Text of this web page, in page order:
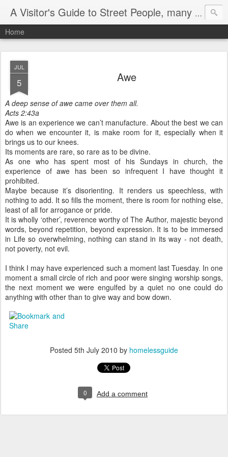
A Visitor's Guide to Street People, many without a home
Home
JUL
5 Awe
A deep sense of awe came over them all.
Acts 2:43a
Awe is an experience we can’t manufacture. About the best we can
do when we encounter it, is make room for it, especially when it
brings us to our knees.
Its moments are rare, so rare as to be divine.
As one who has spent most of his Sundays in church, the
experience of awe has been so infrequent I have thought it
prohibited.
Maybe because it’s disorienting. It renders us speechless, with
nothing to add. It so fills the moment, there is room for nothing else,
least of all for arrogance or pride.
It is wholly ‘other’, reverence worthy of The Author, majestic beyond
words, beyond repetition, beyond expression. It is to be immersed
in Life so overwhelming, nothing can stand in its way - not death,
not poverty, not evil.
I think I may have experienced such a moment last Tuesday. In one
moment a small circle of rich and poor were singing worship songs,
the next moment we were engulfed by a quiet no one could do
anything with other than to give way and bow down.
Posted 5th July 2010 by homelessguide
0 Add a comment